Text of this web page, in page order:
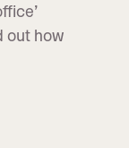
out how